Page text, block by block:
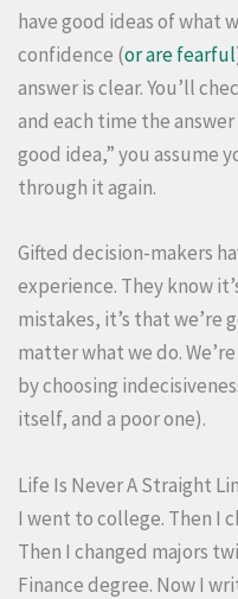
have good ideas of what
confidence (or are fearful
answer is clear. You’ll
and each time the answer
good idea,” you assume
through it again.
Gifted decision-makers
experience. They know
mistakes, it’s that we’re
matter what we do.
by choosing
itself, and a poor one).
Life Is Never A Straight
I went to college. Then I
Then I changed majors
Finance degree. Now I